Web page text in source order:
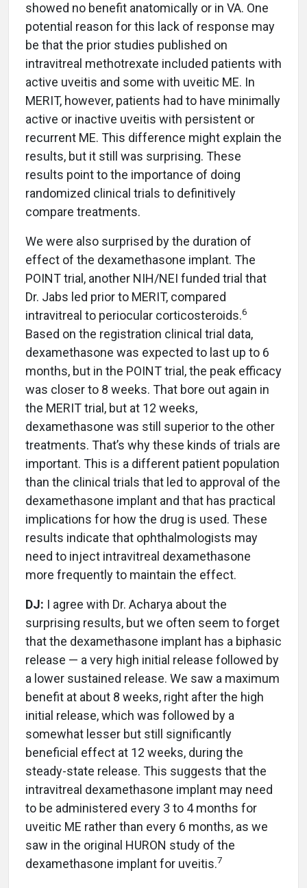
showed no benefit anatomically or in VA. One
potential reason for this lack of response may
be that the prior studies published on
intravitreal methotrexate included patients with
active uveitis and some with uveitic ME. In
MERIT, however, patients had to have minimally
active or inactive uveitis with persistent or
recurrent ME. This difference might explain the
results, but it still was surprising. These
results point to the importance of doing
randomized clinical trials to definitively
compare treatments.
We were also surprised by the duration of
effect of the dexamethasone implant. The
POINT trial, another NIH/NEI funded trial that
Dr. Jabs led prior to MERIT, compared
intravitreal to periocular corticosteroids.6
Based on the registration clinical trial data,
dexamethasone was expected to last up to 6
months, but in the POINT trial, the peak efficacy
was closer to 8 weeks. That bore out again in
the MERIT trial, but at 12 weeks,
dexamethasone was still superior to the other
treatments. That’s why these kinds of trials are
important. This is a different patient population
than the clinical trials that led to approval of the
dexamethasone implant and that has practical
implications for how the drug is used. These
results indicate that ophthalmologists may
need to inject intravitreal dexamethasone
more frequently to maintain the effect.
DJ: I agree with Dr. Acharya about the
surprising results, but we often seem to forget
that the dexamethasone implant has a biphasic
release — a very high initial release followed by
a lower sustained release. We saw a maximum
benefit at about 8 weeks, right after the high
initial release, which was followed by a
somewhat lesser but still significantly
beneficial effect at 12 weeks, during the
steady-state release. This suggests that the
intravitreal dexamethasone implant may need
to be administered every 3 to 4 months for
uveitic ME rather than every 6 months, as we
saw in the original HURON study of the
dexamethasone implant for uveitis.7